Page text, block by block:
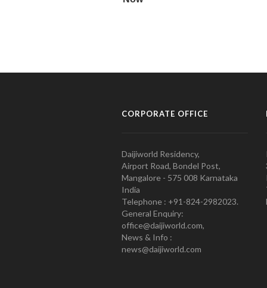
CORPORATE OFFICE
Daijiworld Residency,
Airport Road, Bondel Post,
Mangalore - 575 008 Karnataka
India
Telephone : +91-824-2982023.
General Enquiry:
office@daijiworld.com,
News & Info :
news@daijiworld.com